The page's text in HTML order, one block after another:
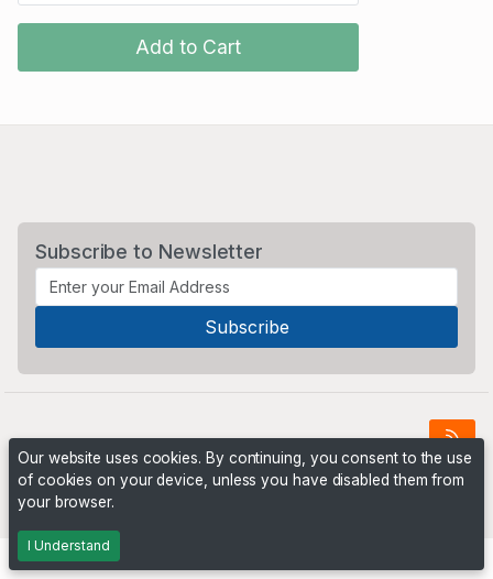
Add to Cart
Subscribe to Newsletter
Powered byPHP Pro Bid
Our website uses cookies. By continuing, you consent to the use
of cookies on your device, unless you have disabled them from
your browser.
I Understand